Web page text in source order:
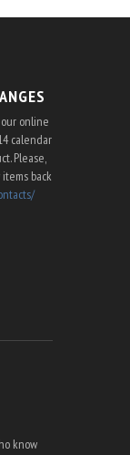
online
calendar
Please,
back
know